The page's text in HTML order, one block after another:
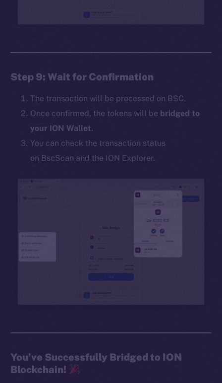
Step 9: Wait for Confirmation
The transaction will be processed on BSC.
Once confirmed, the tokens will be bridged to
your ION Wallet.
You can check the transaction status
on BscScan and the ION Explorer.
You’ve Successfully Bridged to ION
Blockchain!